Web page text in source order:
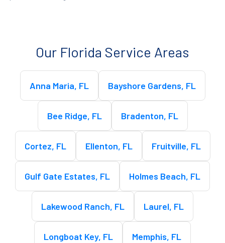
Our Florida Service Areas
Anna Maria, FL Bayshore Gardens, FL
Bee Ridge, FL Bradenton, FL
Cortez, FL Ellenton, FL Fruitville, FL
Gulf Gate Estates, FL Holmes Beach, FL
Lakewood Ranch, FL Laurel, FL
Longboat Key, FL Memphis, FL